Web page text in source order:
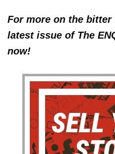
For more on the
latest issue of The
now!